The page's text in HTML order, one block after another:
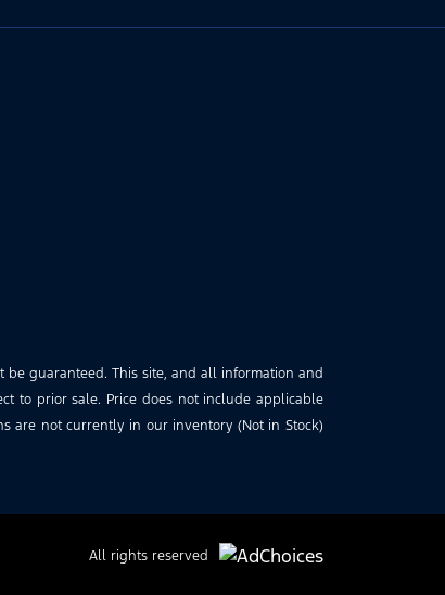
guaranteed. This site, and all information and
to prior sale. Price does not include applicable
are not currently in our inventory (Not in Stock)
All rights reserved